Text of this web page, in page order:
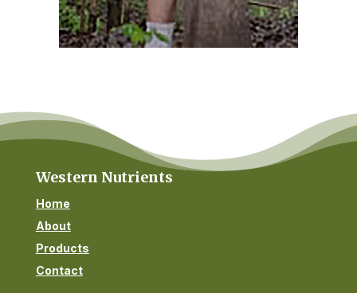
Western Nutrients
Home
About
Products
Contact